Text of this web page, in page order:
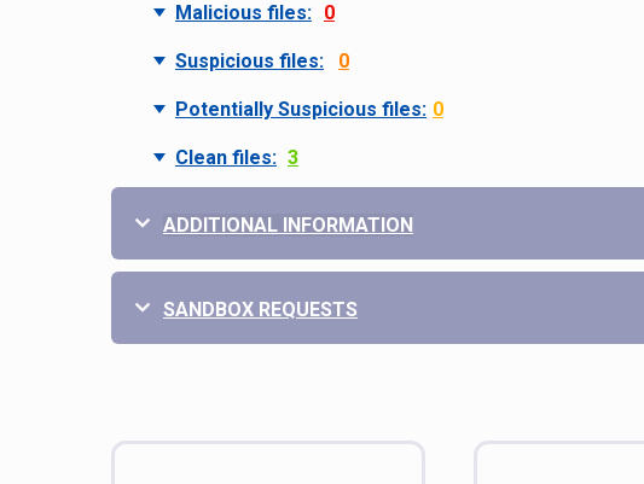
Malicious files: 0
Suspicious files: 0
Potentially Suspicious files: 0
Clean files: 3
ADDITIONAL INFORMATION
SANDBOX REQUESTS